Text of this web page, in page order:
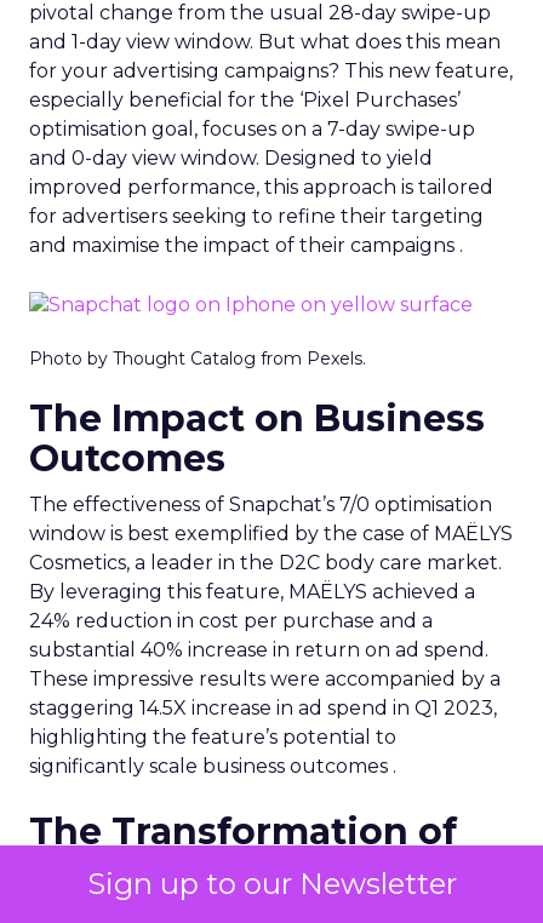
Sign up to our Newsletter
pivotal change from the usual 28-day swipe-up
and 1-day view window. But what does this mean
for your advertising campaigns? This new feature,
especially beneficial for the ‘Pixel Purchases’
optimisation goal, focuses on a 7-day swipe-up
and 0-day view window. Designed to yield
improved performance, this approach is tailored
for advertisers seeking to refine their targeting
and maximise the impact of their campaigns .
Photo by Thought Catalog from Pexels.
The Impact on Business
Outcomes
The effectiveness of Snapchat’s 7/0 optimisation
window is best exemplified by the case of MAËLYS
Cosmetics, a leader in the D2C body care market.
By leveraging this feature, MAËLYS achieved a
24% reduction in cost per purchase and a
substantial 40% increase in return on ad spend.
These impressive results were accompanied by a
staggering 14.5X increase in ad spend in Q1 2023,
highlighting the feature’s potential to
significantly scale business outcomes .
The Transformation of
Digital Advertising